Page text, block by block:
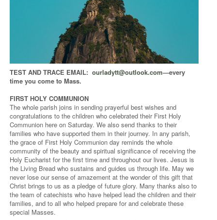
TEST AND TRACE EMAIL: ourladytt@outlook.com—every
time you come to Mass.
FIRST HOLY COMMUNION
The whole parish joins in sending prayerful best wishes and
congratulations to the children who celebrated their First Holy
Communion here on Saturday. We also send thanks to their
families who have supported them in their journey. In any parish,
the grace of First Holy Communion day reminds the whole
community of the beauty and spiritual significance of receiving the
Holy Eucharist for the first time and throughout our lives. Jesus is
the Living Bread who sustains and guides us through life. May we
never lose our sense of amazement at the wonder of this gift that
Christ brings to us as a pledge of future glory. Many thanks also to
the team of catechists who have helped lead the children and their
families, and to all who helped prepare for and celebrate these
special Masses.